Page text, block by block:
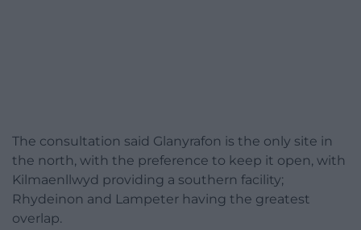
The consultation said Glanyrafon is the only site in
the north, with the preference to keep it open, with
Kilmaenllwyd providing a southern facility;
Rhydeinon and Lampeter having the greatest
overlap.